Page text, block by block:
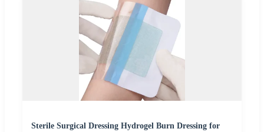
Sterile Surgical Dressing Hydrogel Burn Dressing for